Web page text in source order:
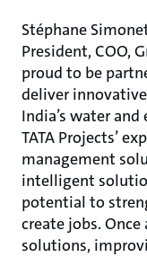
Stéphane
President, COO,
proud to be
deliver
India’s water
TATA Projects’
management
intelligent
potential to
create jobs.
solutions,